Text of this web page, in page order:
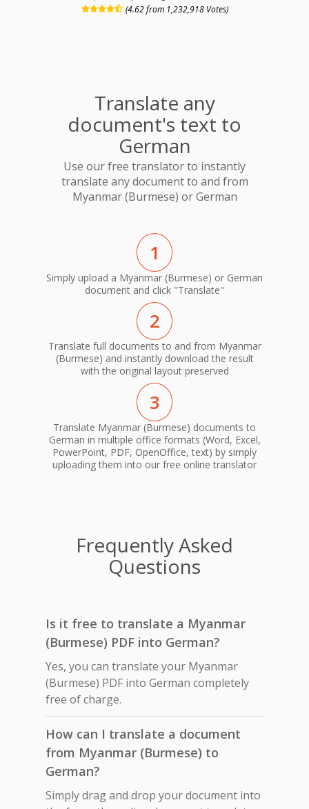
(4.62 from 1,232,918 Votes)
Translate any
document's text to
German
Use our free translator to instantly
translate any document to and from
Myanmar (Burmese) or German
1
Simply upload a Myanmar (Burmese) or German
document and click "Translate"
2
Translate full documents to and from Myanmar
(Burmese) and instantly download the result
with the original layout preserved
3
Translate Myanmar (Burmese) documents to
German in multiple office formats (Word, Excel,
PowerPoint, PDF, OpenOffice, text) by simply
uploading them into our free online translator
Frequently Asked
Questions
Is it free to translate a Myanmar
(Burmese) PDF into German?
Yes, you can translate your Myanmar
(Burmese) PDF into German completely
free of charge.
How can I translate a document
from Myanmar (Burmese) to
German?
Simply drag and drop your document into